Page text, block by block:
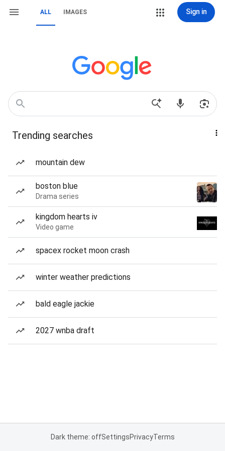
ALL IMAGES Sign in
Trending searches
mountain dew
boston blue
Drama series
kingdom hearts iv
Video game
spacex rocket moon crash
winter weather predictions
bald eagle jackie
2027 wnba draft
Dark theme: offSettingsPrivacyTerms